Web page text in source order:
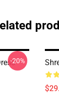
-20%